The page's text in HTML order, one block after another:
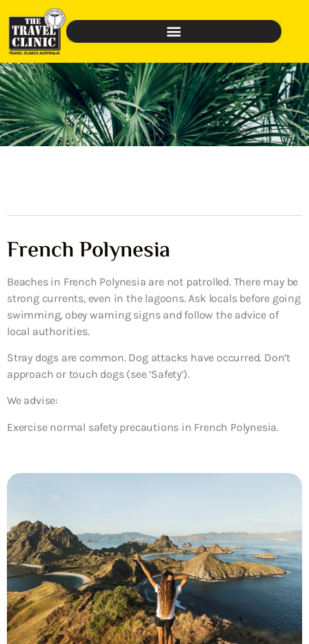
French Polynesia
Beaches in French Polynesia are not patrolled. There may be
strong currents, even in the lagoons. Ask locals before going
swimming, obey warning signs and follow the advice of
local authorities.
Stray dogs are common. Dog attacks have occurred. Don’t
approach or touch dogs (see ‘Safety’).
We advise:
Exercise normal safety precautions in French Polynesia.